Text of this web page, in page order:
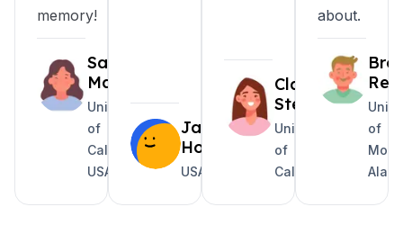
memory!
Sarah
Marin
University
of
California
USA
Jake
Holguin
USA
Clara
Steele
University
of
California
about.
of